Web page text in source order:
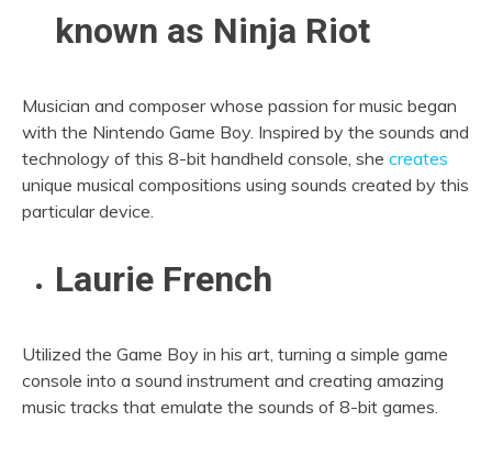
known as Ninja Riot
Musician and composer whose passion for music began
with the Nintendo Game Boy. Inspired by the sounds and
technology of this 8-bit handheld console, she creates
unique musical compositions using sounds created by this
particular device.
Laurie French
Utilized the Game Boy in his art, turning a simple game
console into a sound instrument and creating amazing
music tracks that emulate the sounds of 8-bit games.